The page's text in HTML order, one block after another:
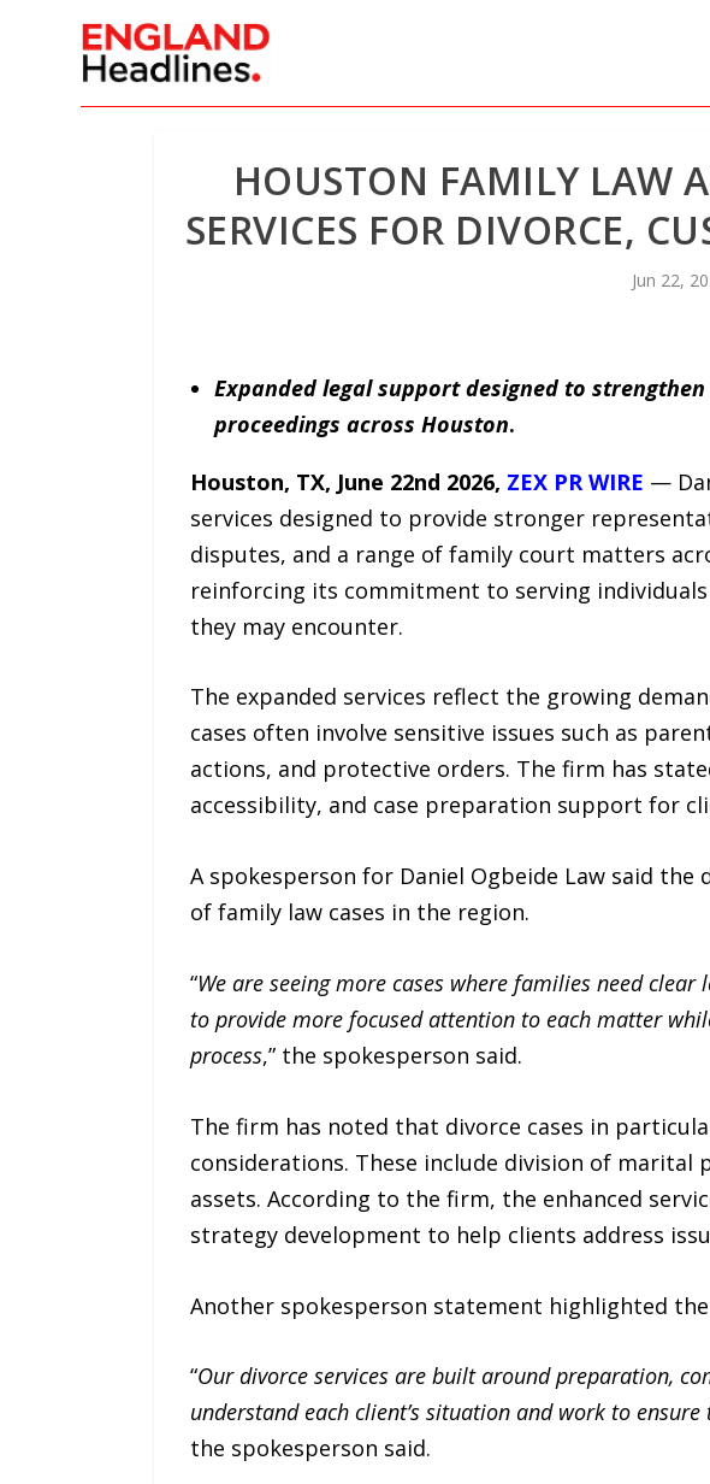
HOUSTON FAMILY LAW
SERVICES FOR DIVORCE,
Jun 22,
Expanded legal support designed to
proceedings across Houston.
Houston, TX, June 22nd 2026, ZEX PR WIRE —
services designed to provide stronger
disputes, and a range of family court matters
reinforcing its commitment to serving
they may encounter.
The expanded services reflect the growing
cases often involve sensitive issues such as
actions, and protective orders. The firm has
accessibility, and case preparation support for
A spokesperson for Daniel Ogbeide Law said
of family law cases in the region.
“We are seeing more cases where families need
to provide more focused attention to each matter
process,” the spokesperson said.
The firm has noted that divorce cases in
considerations. These include division of
assets. According to the firm, the enhanced
strategy development to help clients address
Another spokesperson statement highlighted
“Our divorce services are built around preparation,
understand each client’s situation and work to
the spokesperson said.